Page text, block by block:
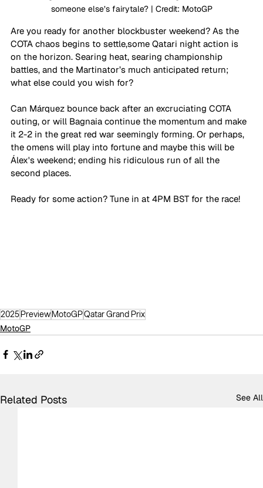
someone else’s fairytale? | Credit: MotoGP
Are you ready for another blockbuster weekend? As the
COTA chaos begins to settle,some Qatari night action is
on the horizon. Searing heat, searing championship
battles, and the Martinator’s much anticipated return;
what else could you wish for?
Can Márquez bounce back after an excruciating COTA
outing, or will Bagnaia continue the momentum and make
it 2-2 in the great red war seemingly forming. Or perhaps,
the omens will play into fortune and maybe this will be
Álex's weekend; ending his ridiculous run of all the
second places.
Ready for some action? Tune in at 4PM BST for the race!
2025PreviewMotoGPQatar Grand Prix
MotoGP
Related Posts See All